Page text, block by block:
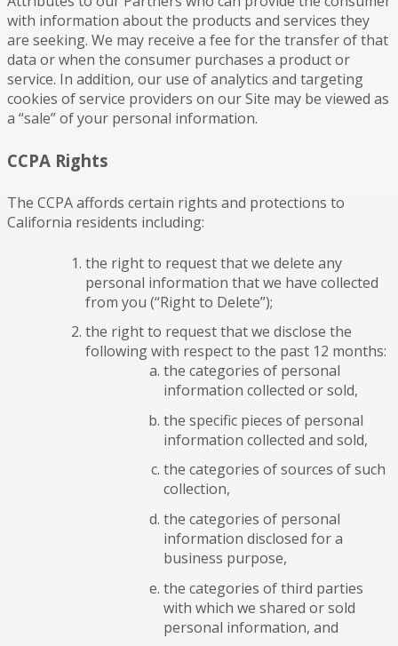
with information about the products and services they
are seeking. We may receive a fee for the transfer of that
data or when the consumer purchases a product or
service. In addition, our use of analytics and targeting
cookies of service providers on our Site may be viewed as
a “sale” of your personal information.
CCPA Rights
The CCPA affords certain rights and protections to
California residents including:
the right to request that we delete any
personal information that we have collected
from you (“Right to Delete”);
the right to request that we disclose the
following with respect to the past 12 months:
the categories of personal
information collected or sold,
the specific pieces of personal
information collected and sold,
the categories of sources of such
collection,
the categories of personal
information disclosed for a
business purpose,
the categories of third parties
with which we shared or sold
personal information, and